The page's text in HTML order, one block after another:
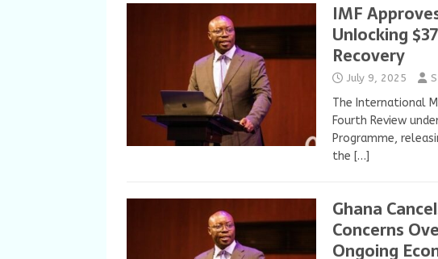
IMF
Unlocking
Recovery
July 9, 2025
The International
Fourth Review
Programme,
the […]
Ghana
Concerns
Ongoing